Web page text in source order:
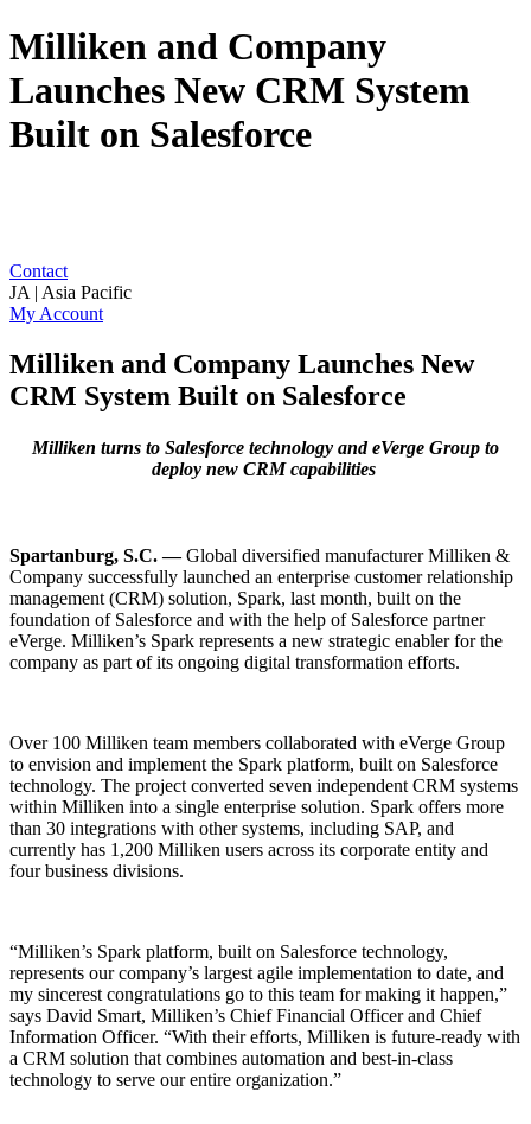
Milliken and Company
Launches New CRM System
Built on Salesforce
Contact
JA | Asia Pacific
My Account
Milliken and Company Launches New
CRM System Built on Salesforce
Milliken turns to Salesforce technology and eVerge Group to
deploy new CRM capabilities
Spartanburg, S.C. —Global diversified manufacturer Milliken &
Company successfully launched an enterprise customer relationship
management (CRM) solution, Spark, last month, built on the
foundation of Salesforce and with the help of Salesforce partner
eVerge. Milliken’s Spark represents a new strategic enabler for the
company as part of its ongoing digital transformation efforts.
Over 100 Milliken team members collaborated with eVerge Group
to envision and implement the Spark platform, built on Salesforce
technology. The project converted seven independent CRM systems
within Milliken into a single enterprise solution. Spark offers more
than 30 integrations with other systems, including SAP, and
currently has 1,200 Milliken users across its corporate entity and
four business divisions.
“Milliken’s Spark platform, built on Salesforce technology,
represents our company’s largest agile implementation to date, and
my sincerest congratulations go to this team for making it happen,”
says David Smart, Milliken’s Chief Financial Officer and Chief
Information Officer. “With their efforts, Milliken is future-ready with
a CRM solution that combines automation and best-in-class
technology to serve our entire organization.”